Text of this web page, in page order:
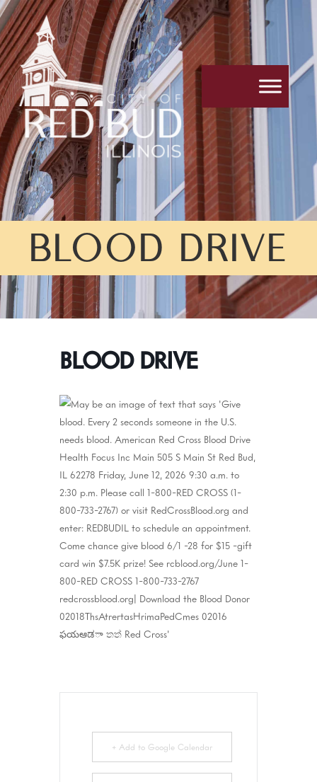
BLOOD DRIVE
BLOOD DRIVE
+ Add to Google Calendar